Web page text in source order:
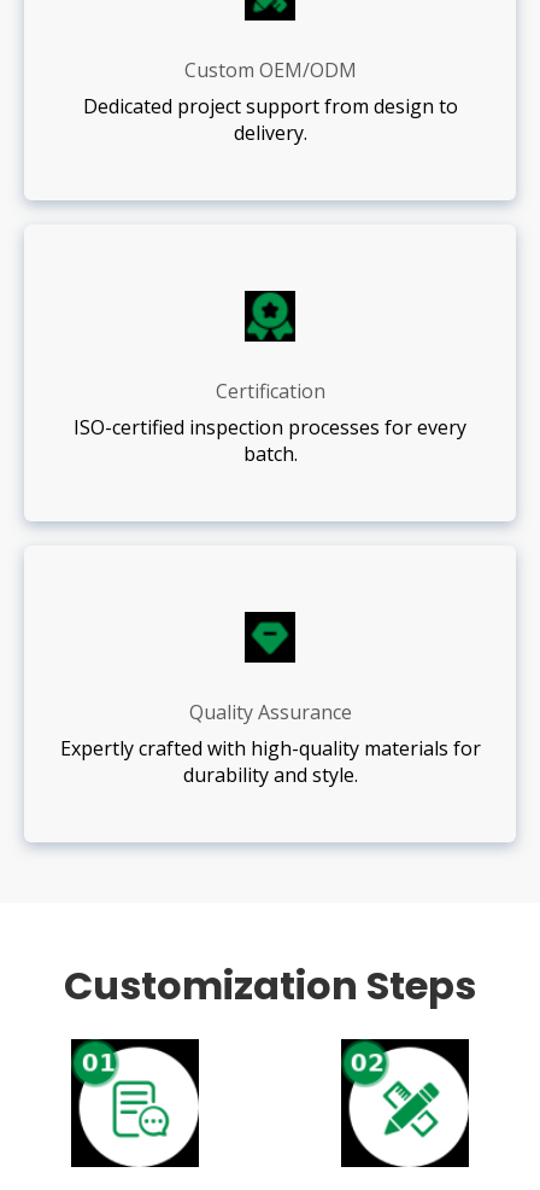
Custom OEM/ODM
Dedicated project support from design to
delivery.
Certification
ISO-certified inspection processes for every
batch.
Quality Assurance
Expertly crafted with high-quality materials for
durability and style.
Customization Steps